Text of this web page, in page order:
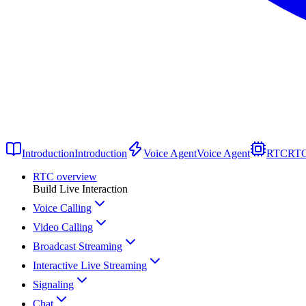
IntroductionIntroduction Voice AgentVoice Agent RTC
RTC overview
Build Live Interaction
Voice Calling
Video Calling
Broadcast Streaming
Interactive Live Streaming
Signaling
Chat